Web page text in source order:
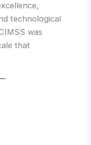
technological
was
that